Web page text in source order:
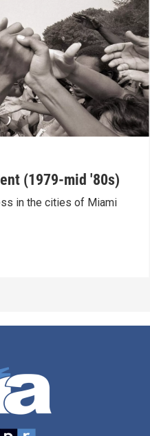
(1979-mid '80s)
in the cities of Miami